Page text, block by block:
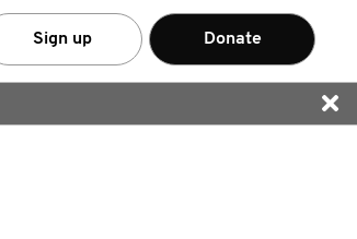
Sign up Donate